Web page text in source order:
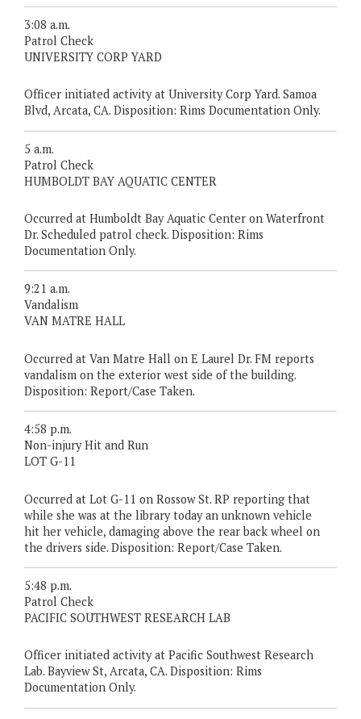
3:08 a.m.
Patrol Check
UNIVERSITY CORP YARD
Officer initiated activity at University Corp Yard. Samoa
Blvd, Arcata, CA. Disposition: Rims Documentation Only.
5 a.m.
Patrol Check
HUMBOLDT BAY AQUATIC CENTER
Occurred at Humboldt Bay Aquatic Center on Waterfront
Dr. Scheduled patrol check. Disposition: Rims
Documentation Only.
9:21 a.m.
Vandalism
VAN MATRE HALL
Occurred at Van Matre Hall on E Laurel Dr. FM reports
vandalism on the exterior west side of the building.
Disposition: Report/Case Taken.
4:58 p.m.
Non-injury Hit and Run
LOT G-11
Occurred at Lot G-11 on Rossow St. RP reporting that
while she was at the library today an unknown vehicle
hit her vehicle, damaging above the rear back wheel on
the drivers side. Disposition: Report/Case Taken.
5:48 p.m.
Patrol Check
PACIFIC SOUTHWEST RESEARCH LAB
Officer initiated activity at Pacific Southwest Research
Lab. Bayview St, Arcata, CA. Disposition: Rims
Documentation Only.